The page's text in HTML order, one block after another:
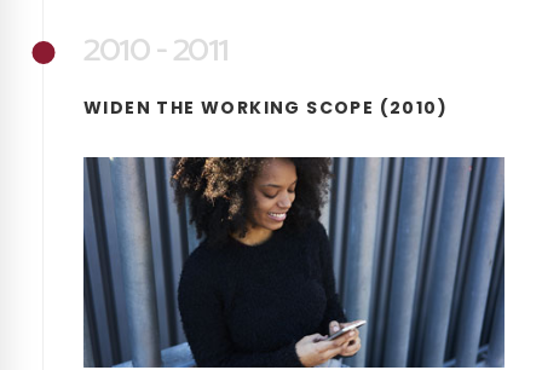
2010 - 2011
WIDEN THE WORKING SCOPE (2010)